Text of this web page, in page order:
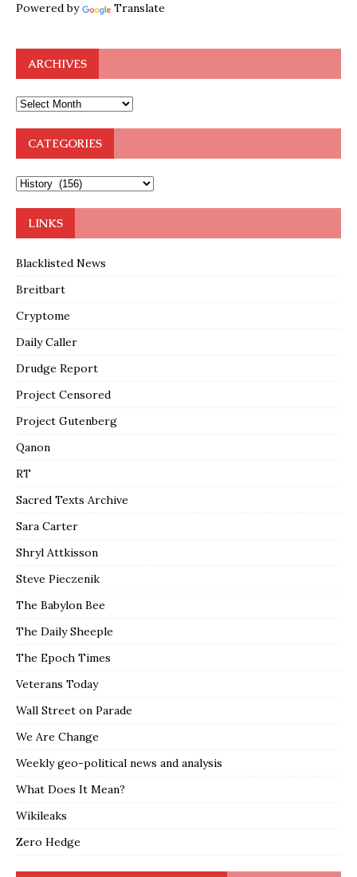
Powered by Translate
ARCHIVES
CATEGORIES
LINKS
Blacklisted News
Breitbart
Cryptome
Daily Caller
Drudge Report
Project Censored
Project Gutenberg
Qanon
RT
Sacred Texts Archive
Sara Carter
Shryl Attkisson
Steve Pieczenik
The Babylon Bee
The Daily Sheeple
The Epoch Times
Veterans Today
Wall Street on Parade
We Are Change
Weekly geo-political news and analysis
What Does It Mean?
Wikileaks
Zero Hedge